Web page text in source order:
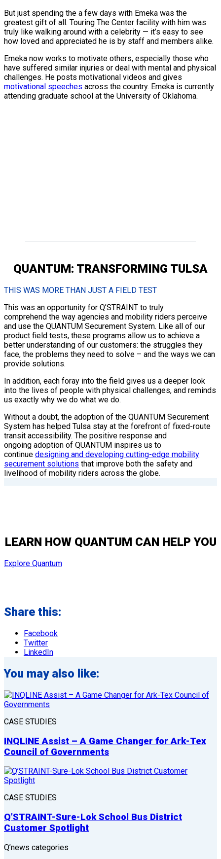
But just spending the a few days with Emeka was the
greatest gift of all. Touring The Center facility with him was
truly like walking around with a celebrity — it’s easy to see
how loved and appreciated he is by staff and members alike.
Emeka now works to motivate others, especially those who
have suffered similar injuries or deal with mental and physical
challenges. He posts motivational videos and gives
motivational speeches across the country. Emeka is currently
attending graduate school at the University of Oklahoma.
QUANTUM: TRANSFORMING TULSA
THIS WAS MORE THAN JUST A FIELD TEST
This was an opportunity for Q’STRAINT to truly
comprehend the way agencies and mobility riders perceive
and use the QUANTUM Securement System. Like all of our
product field tests, these programs allow us to achieve a
better understanding of our customers: the struggles they
face, the problems they need to solve – and the ways we can
provide solutions.
In addition, each foray into the field gives us a deeper look
into the lives of people with physical challenges, and reminds
us exactly why we do what we do.
Without a doubt, the adoption of the QUANTUM Securement
System has helped Tulsa stay at the forefront of fixed-route
transit accessibility. The positive response and
ongoing adoption of QUANTUM inspires us to
continue designing and developing cutting-edge mobility
securement solutions that improve both the safety and
livelihood of mobility riders across the globe.
LEARN HOW QUANTUM CAN HELP YOU
Explore Quantum
Share this:
Facebook
Twitter
LinkedIn
You may also like:
CASE STUDIES
INQLINE Assist – A Game Changer for Ark-Tex
Council of Governments
CASE STUDIES
Q’STRAINT-Sure-Lok School Bus District
Customer Spotlight
Q’news categories